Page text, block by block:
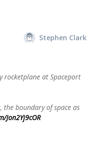
Stephen Clark
rocketplane at Spaceport
boundary of space as
Jon2Yj9cOR